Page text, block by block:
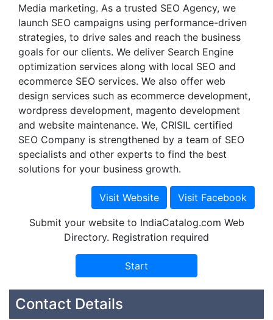
Media marketing. As a trusted SEO Agency, we
launch SEO campaigns using performance-driven
strategies, to drive sales and reach the business
goals for our clients. We deliver Search Engine
optimization services along with local SEO and
ecommerce SEO services. We also offer web
design services such as ecommerce development,
wordpress development, magento development
and website maintenance. We, CRISIL certified
SEO Company is strengthened by a team of SEO
specialists and other experts to find the best
solutions for your business growth.
Submit your website to IndiaCatalog.com Web
Directory. Registration required
Contact Details